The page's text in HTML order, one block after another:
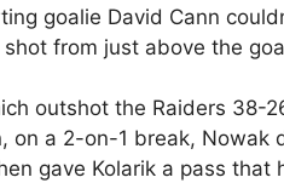
goalie David Cann
from just above the
outshot the Raiders 38-
on a 2-on-1 break,
gave Kolarik a pass